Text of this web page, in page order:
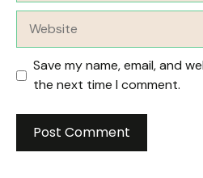
Save my name, email, and
the next time I comment.